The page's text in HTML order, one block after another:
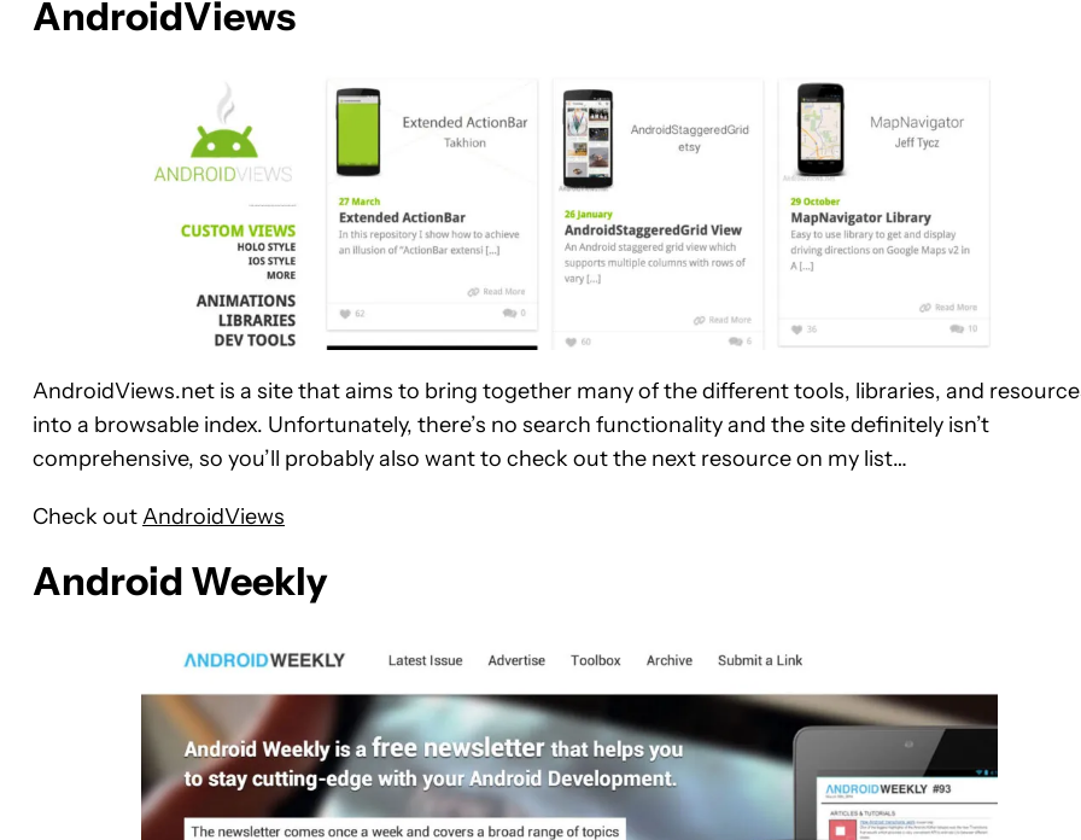
AndroidViews
AndroidViews.net is a site that aims to bring together many of the different tools, libraries, and
into a browsable index. Unfortunately, there’s no search functionality and the site definitely isn’t
comprehensive, so you’ll probably also want to check out the next resource on my list…
Check outAndroidViews
Android Weekly